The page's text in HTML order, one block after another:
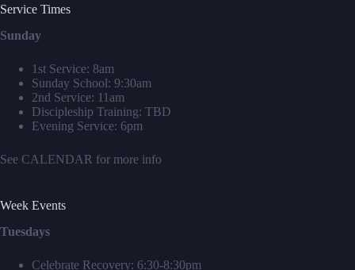
Service Times
Sunday
1st Service: 8am
Sunday School: 9:30am
2nd Service: 11am
Discipleship Training: TBD
Evening Service: 6pm
See CALENDAR for more info
Week Events
Tuesdays
Celebrate Recovery: 6:30-8:30pm